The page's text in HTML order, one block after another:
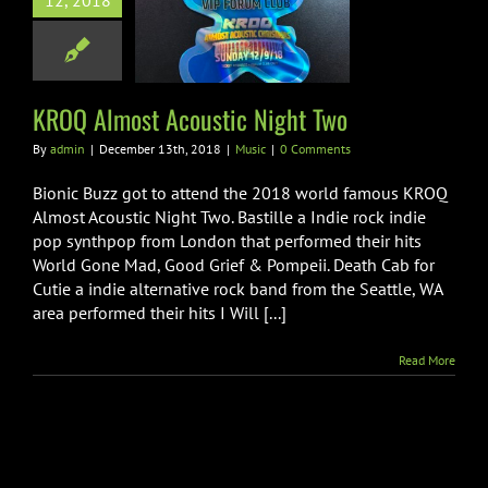
Almost
Night Two
KROQ Almost Acoustic Night Two
By admin | December 13th, 2018 | Music | 0 Comments
Bionic Buzz got to attend the 2018 world famous KROQ
Almost Acoustic Night Two. Bastille a Indie rock indie
pop synthpop from London that performed their hits
World Gone Mad, Good Grief & Pompeii. Death Cab for
Cutie a indie alternative rock band from the Seattle, WA
area performed their hits I Will [...]
Read More